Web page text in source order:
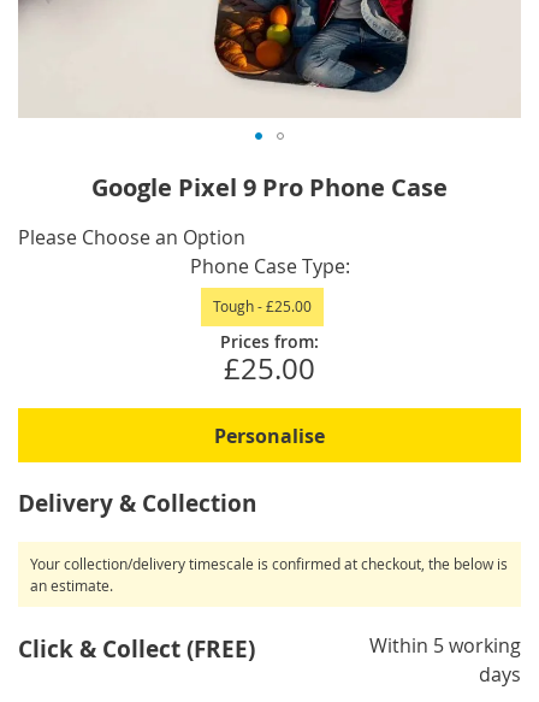
the
beginning
Google Pixel 9 Pro Phone Case
IN
Please Choose an Option
Phone Case Type
Tough-£25.00
Prices from:
£25.00
Personalise
Delivery & Collection
Your collection/delivery timescale is confirmed at checkout, the below is
an estimate.
Click & Collect (FREE)
Within 5 working
days